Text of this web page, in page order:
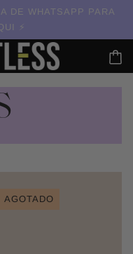
DE WHATSAPP PARA
AGOTADO